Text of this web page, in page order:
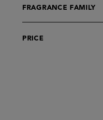
Sets
FRAGRANCE FAMILY
PRICE